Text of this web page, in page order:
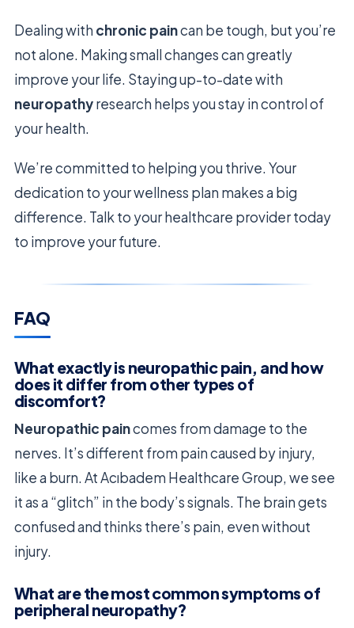
Dealing with chronic paincan be tough, but you’re
not alone. Making small changes can greatly
improve your life. Staying up-to-date with
neuropathyresearch helps you stay in control of
your health.
We’re committed to helping you thrive. Your
dedication to your wellness plan makes a big
difference. Talk to your healthcare provider today
to improve your future.
FAQ
What exactly is neuropathic pain, and how
does it differ from other types of
discomfort?
Neuropathic paincomes from damage to the
nerves. It’s different from pain caused by injury,
like a burn. At Acıbadem Healthcare Group, we see
it as a “glitch” in the body’s signals. The brain gets
confused and thinks there’s pain, even without
injury.
What are the most common symptoms of
peripheral neuropathy?